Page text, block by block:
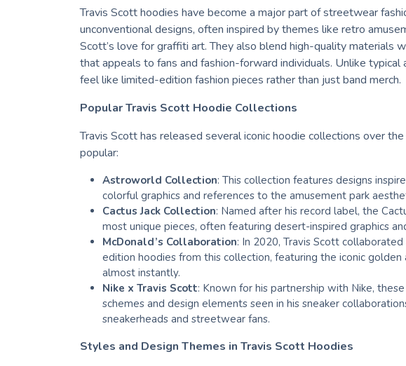
Travis Scott hoodies have become a major part of streetwear
unconventional designs, often inspired by themes like retro
Scott’s love for graffiti art. They also blend high-quality materials
that appeals to fans and fashion-forward individuals. Unlike typical
feel like limited-edition fashion pieces rather than just band merch.
Popular Travis Scott Hoodie Collections
Travis Scott has released several iconic hoodie collections over
popular:
Astroworld Collection: This collection features designs
colorful graphics and references to the amusement park
Cactus Jack Collection: Named after his record label, the
most unique pieces, often featuring desert-inspired graphics
McDonald’s Collaboration: In 2020, Travis Scott
edition hoodies from this collection, featuring the iconic golden
almost instantly.
Nike x Travis Scott: Known for his partnership with Nike,
schemes and design elements seen in his sneaker
sneakerheads and streetwear fans.
Styles and Design Themes in Travis Scott Hoodies